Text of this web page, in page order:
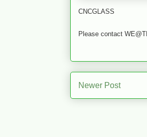
CNCGLASS
Please contact
Newer Post